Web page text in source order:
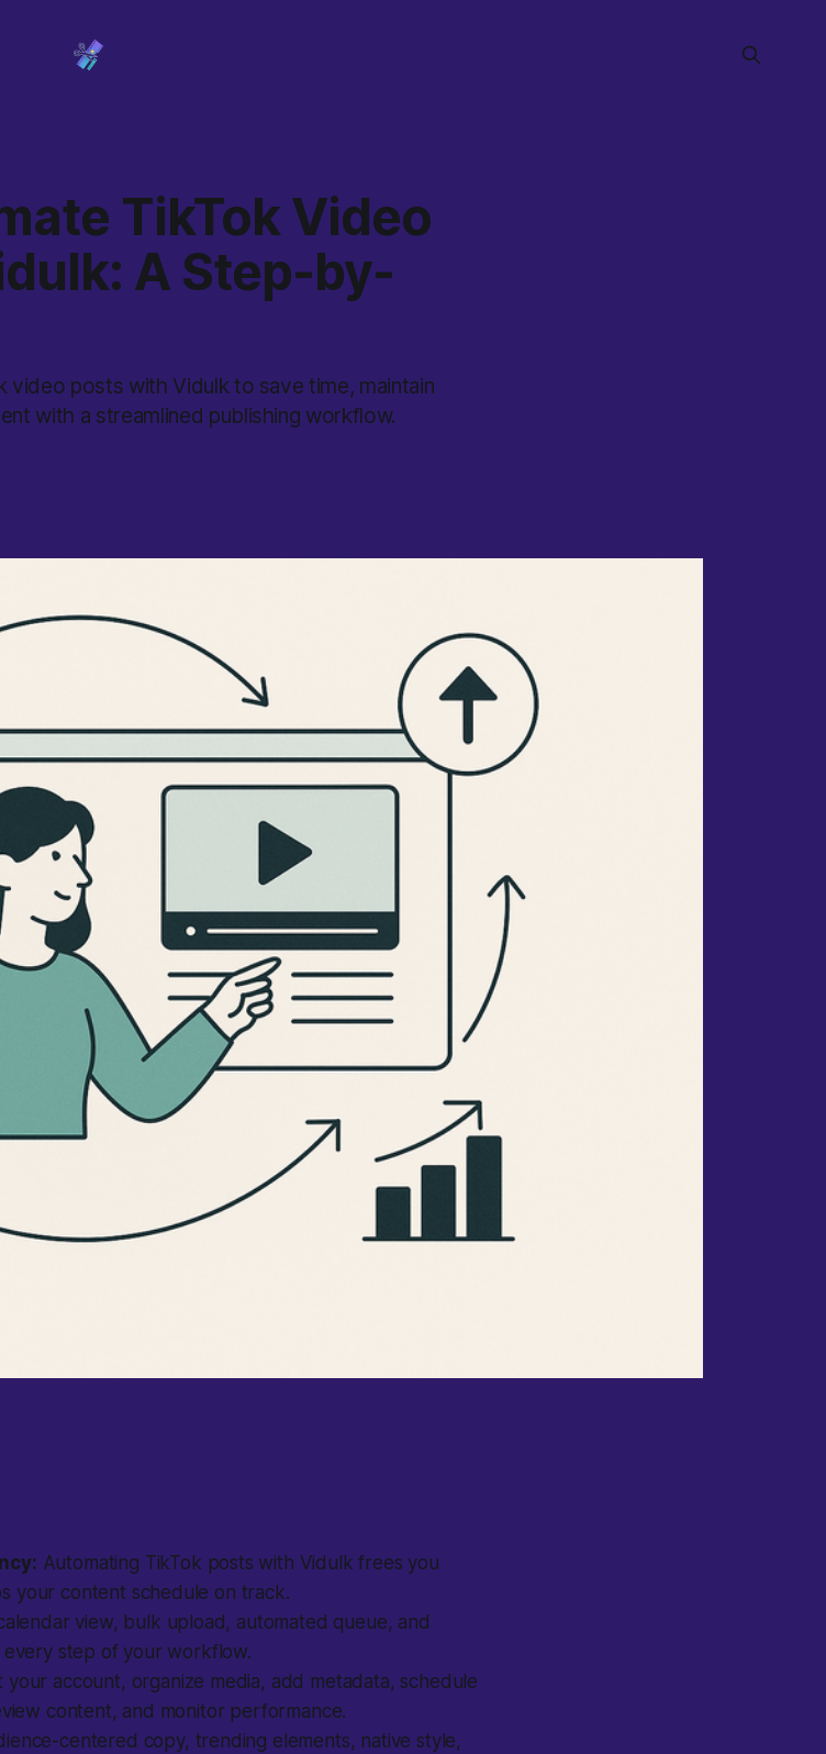
TikTok Video
A Step-by-
posts with Vidulk to save time, maintain
with a streamlined publishing workflow.
Automating TikTok posts with Vidulk frees you
your content schedule on track.
view, bulk upload, automated queue, and
every step of your workflow.
your account, organize media, add metadata, schedule
content, and monitor performance.
centered copy, trending elements, native style,